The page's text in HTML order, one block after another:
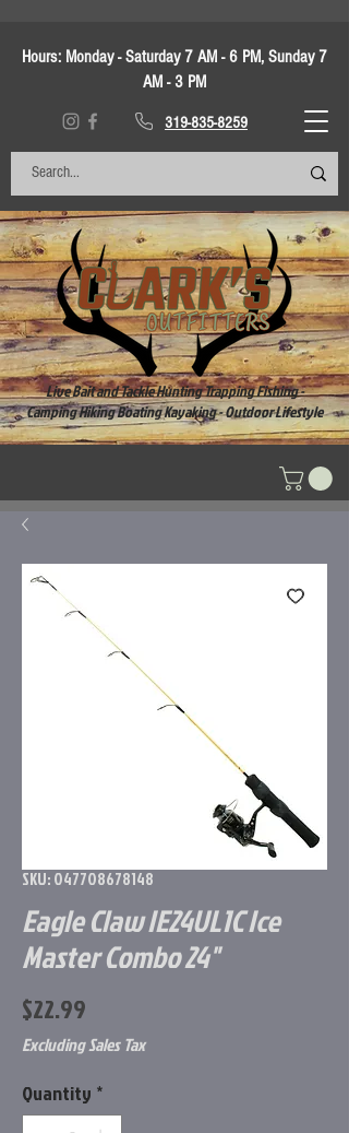
Hours: Monday - Saturday 7 AM - 6 PM, Sunday 7
AM - 3 PM
319-835-8259
Live Bait and Tackle Hunting Trapping Fishing -
Camping Hiking Boating Kayaking - Outdoor Lifestyle
SKU: 047708678148
Eagle Claw IE24UL1C Ice
Master Combo 24"
$22.99
Excluding Sales Tax
Quantity *